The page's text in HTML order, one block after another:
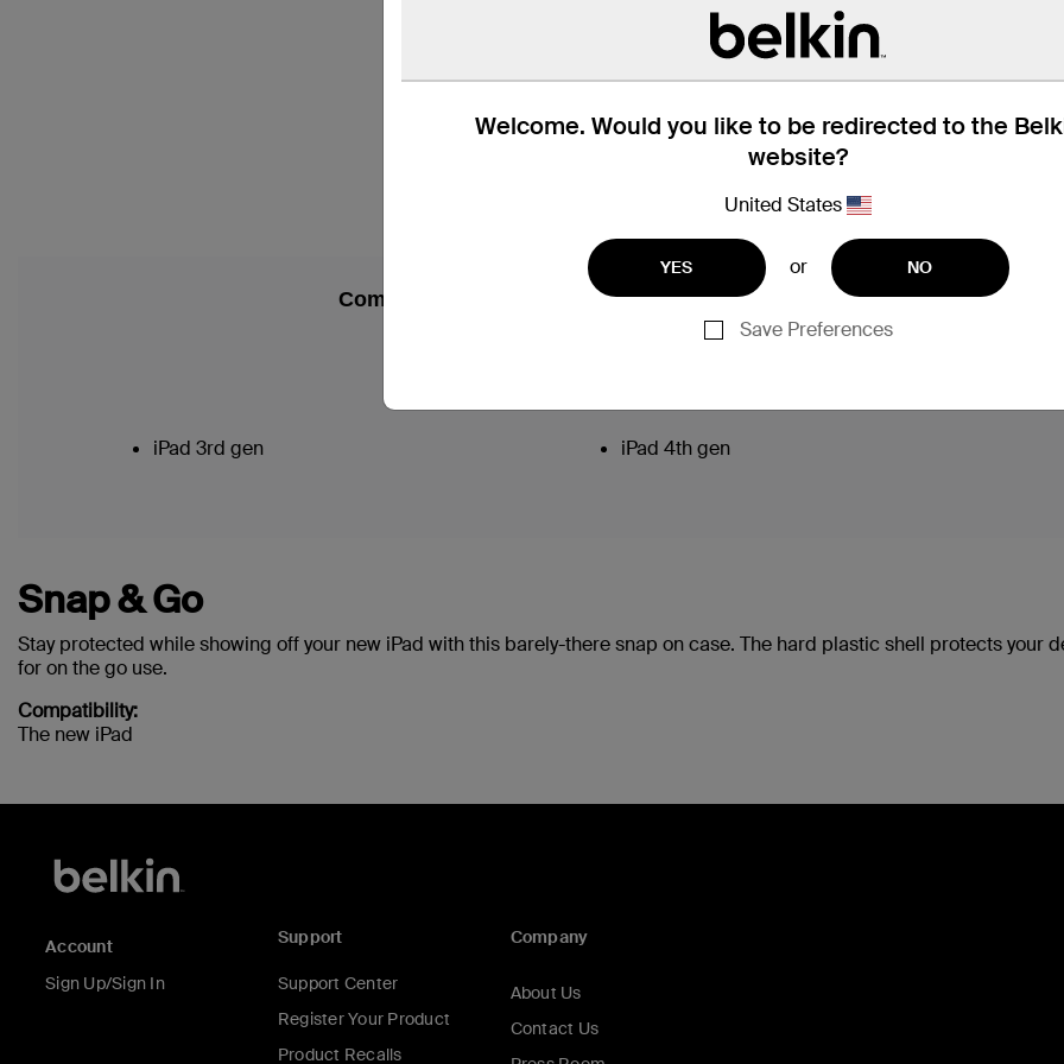
Welcome. Would you like to be redirected to the
website?
United States
YES or NO
Save Preferences
Compatibility
iPad 3rd gen iPad 4th gen
Snap & Go
Stay protected while showing off your new iPad with this barely-there snap on case. The hard plastic shell protects
for on the go use.
Compatibility:
The new iPad
Account
Sign Up/Sign In
Support
Support Center
Register Your Product
Product Recalls
Company
About Us
Contact Us